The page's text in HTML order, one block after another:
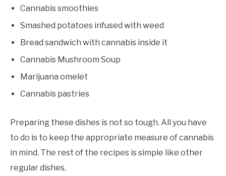
Cannabis smoothies
Smashed potatoes infused with weed
Bread sandwich with cannabis inside it
Cannabis Mushroom Soup
Marijuana omelet
Cannabis pastries
Preparing these dishes is not so tough. All you have
to do is to keep the appropriate measure of cannabis
in mind. The rest of the recipes is simple like other
regular dishes.